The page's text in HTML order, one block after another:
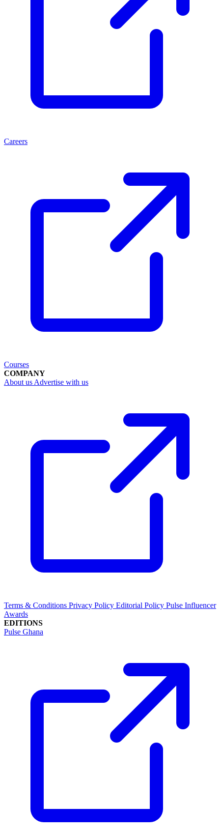
Careers
Courses
COMPANY
About us Advertise with us
Terms & Conditions Privacy Policy Editorial Policy Pulse Influencer
Awards
EDITIONS
Pulse Ghana